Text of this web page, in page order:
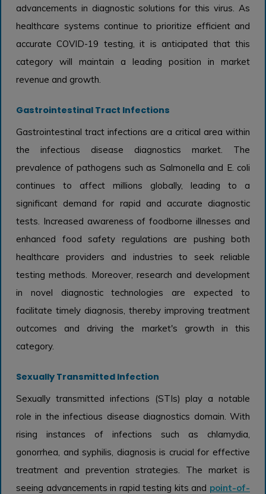
advancements in diagnostic solutions for this virus. As
healthcare systems continue to prioritize efficient and
accurate COVID-19 testing, it is anticipated that this
category will maintain a leading position in market
revenue and growth.
Gastrointestinal Tract Infections
Gastrointestinal tract infections are a critical area within
the infectious disease diagnostics market. The
prevalence of pathogens such as Salmonella and E. coli
continues to affect millions globally, leading to a
significant demand for rapid and accurate diagnostic
tests. Increased awareness of foodborne illnesses and
enhanced food safety regulations are pushing both
healthcare providers and industries to seek reliable
testing methods. Moreover, research and development
in novel diagnostic technologies are expected to
facilitate timely diagnosis, thereby improving treatment
outcomes and driving the market's growth in this
category.
Sexually Transmitted Infection
Sexually transmitted infections (STIs) play a notable
role in the infectious disease diagnostics domain. With
rising instances of infections such as chlamydia,
gonorrhea, and syphilis, diagnosis is crucial for effective
treatment and prevention strategies. The market is
seeing advancements in rapid testing kits and point-of-